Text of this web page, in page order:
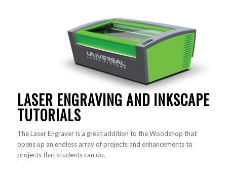
LASER ENGRAVING AND INKSCAPE
TUTORIALS
The Laser Engraver is a great addition to the Woodshop that
opens up an endless array of projects and enhancements to
projects that students can do.